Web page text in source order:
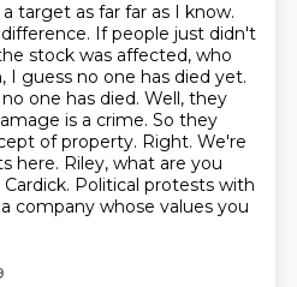
target as far far as I know.
If people just didn't
stock was affected, who
I guess no one has died yet.
one has died. Well, they
is a crime. So they
of property. Right. We're
here. Riley, what are you
Political protests with
company whose values you